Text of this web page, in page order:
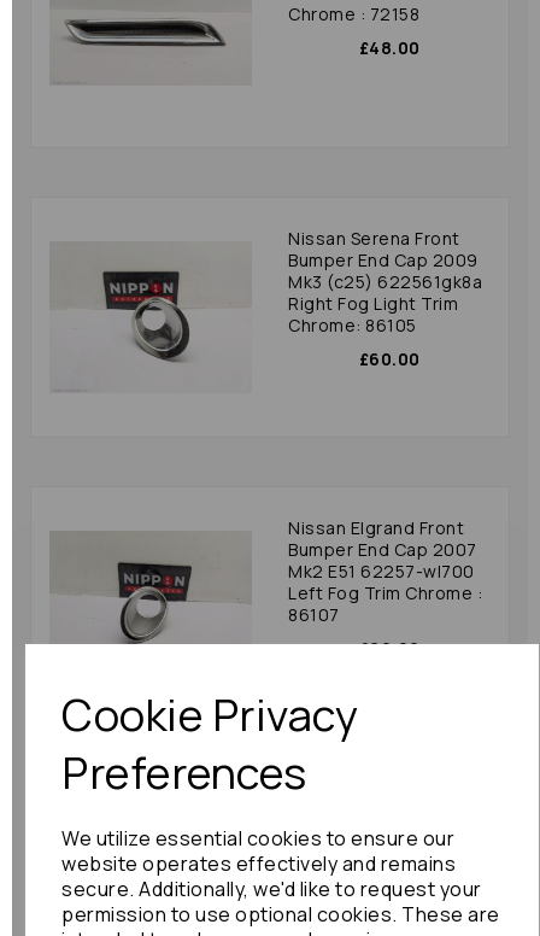
Cookie Privacy
Preferences
We utilize essential cookies to ensure our
website operates effectively and remains
secure. Additionally, we'd like to request your
permission to use optional cookies. These are
Chrome : 72158
£48.00
Nissan Serena Front
Bumper End Cap 2009
Mk3 (c25) 622561gk8a
Right Fog Light Trim
Chrome: 86105
£60.00
Nissan Elgrand Front
Bumper End Cap 2007
Mk2 E51 62257-wl700
Left Fog Trim Chrome :
86107
£60.00
Bumper End Cap 2010
Mk3 E52 622571jb0
Left Fog Trim Chrome :
84575